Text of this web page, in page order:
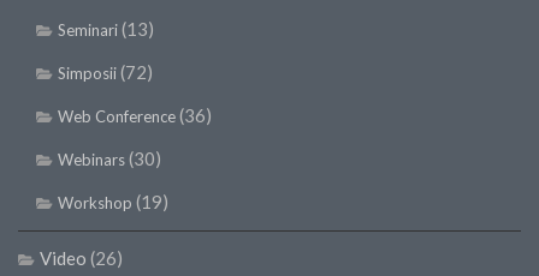
Seminari(13)
Simposii(72)
Web Conference(36)
Webinars(30)
Workshop (19)
Video (26)